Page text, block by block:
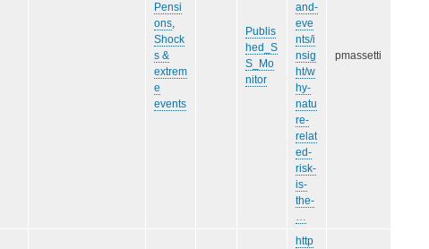
Pensi
ons,
Shock
s &
extrem
e
events
Publis
hed_S
S_Mo
nitor
and-
eve
nts/i
nsig
ht/w
hy-
natu
re-
relat
ed-
risk-
is-
the-
…
pmassetti
http